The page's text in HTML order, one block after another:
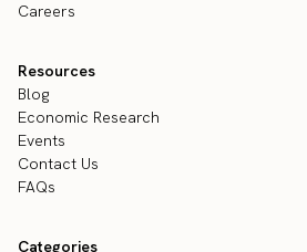
Careers
Resources
Blog
Economic Research
Events
Contact Us
FAQs
Categories